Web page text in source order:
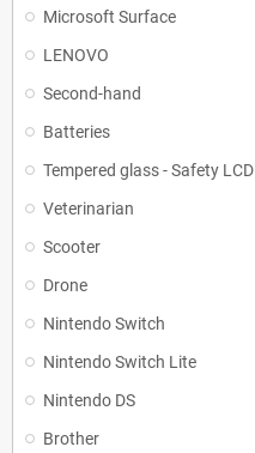
Microsoft Surface
LENOVO
Second-hand
Batteries
Tempered glass - Safety LCD
Veterinarian
Scooter
Drone
Nintendo Switch
Nintendo Switch Lite
Nintendo DS
Brother